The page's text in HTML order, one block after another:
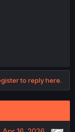
to reply here.